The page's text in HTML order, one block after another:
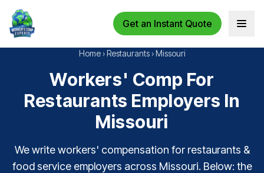
Get an Instant Quote Open
Home › Restaurants › Missouri
Workers' Comp For
Restaurants Employers In
Missouri
We write workers' compensation for restaurants &
food service employers across Missouri. Below: the